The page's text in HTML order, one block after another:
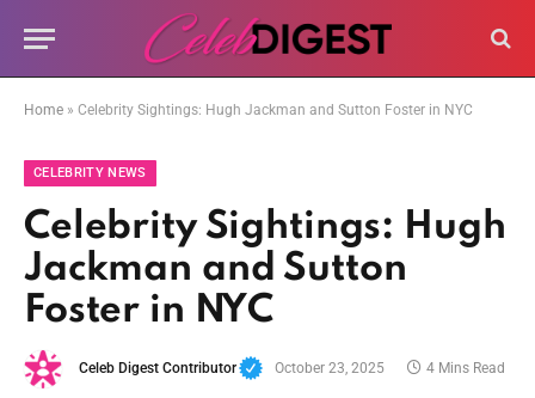
Home » Celebrity Sightings: Hugh Jackman and Sutton Foster in NYC
CELEBRITY NEWS
Celebrity Sightings: Hugh
Jackman and Sutton
Foster in NYC
Celeb Digest Contributor October 23, 2025 4 Mins Read